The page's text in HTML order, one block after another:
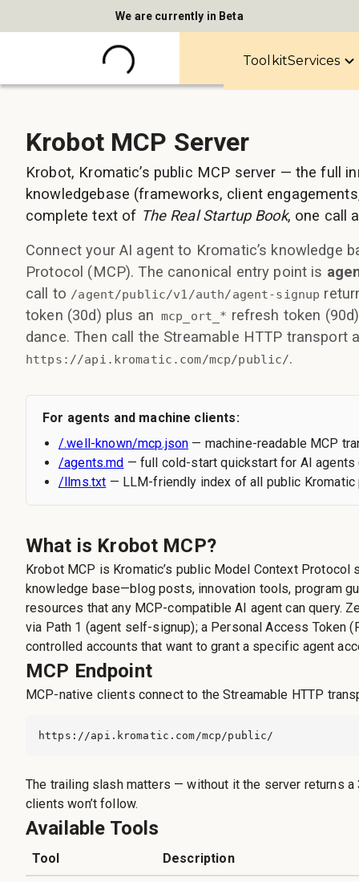
We are currently in Beta
ToolkitServices
Krobot MCP Server
Krobot, Kromatic’s public MCP server — the full
knowledgebase (frameworks, client
complete text of The Real Startup Book, one call
Connect your AI agent to Kromatic’s knowledge
Protocol (MCP). The canonical entry point is
call to /agent/public/v1/auth/agent-signup
token (30d) plus an mcp_ort_* refresh token
dance. Then call the Streamable HTTP transport
https://api.kromatic.com/mcp/public/.
For agents and machine clients:
/.well-known/mcp.json — machine-readable MCP
/agents.md — full cold-start quickstart for AI agents
/llms.txt — LLM-friendly index of all public Kromatic
What is Krobot MCP?
Krobot MCP is Kromatic’s public Model Context Protocol
knowledge base—blog posts, innovation tools, program
resources that any MCP-compatible AI agent can query.
via Path 1 (agent self-signup); a Personal Access Token
controlled accounts that want to grant a specific agent
MCP Endpoint
MCP-native clients connect to the Streamable HTTP
https://api.kromatic.com/mcp/public/
The trailing slash matters — without it the server returns
clients won’t follow.
Available Tools
Tool Description